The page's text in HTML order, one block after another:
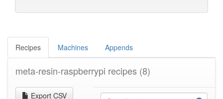
Recipes Machines Appends
meta-resin-raspberrypi recipes (8)
Export CSV